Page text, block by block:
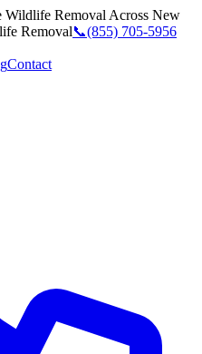
Removal Across New
Removal📞(855) 705-5956
Contact